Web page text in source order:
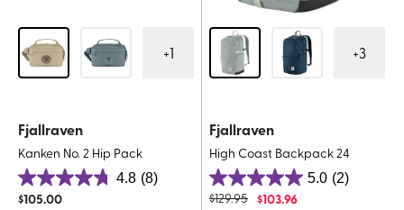
+1
Fjallraven
Kanken No. 2 Hip Pack
4.8 (8)
4.8
$105.00
+3
Fjallraven
High Coast Backpack 24
5.0 (2)
5.0
$129.95 $103.96